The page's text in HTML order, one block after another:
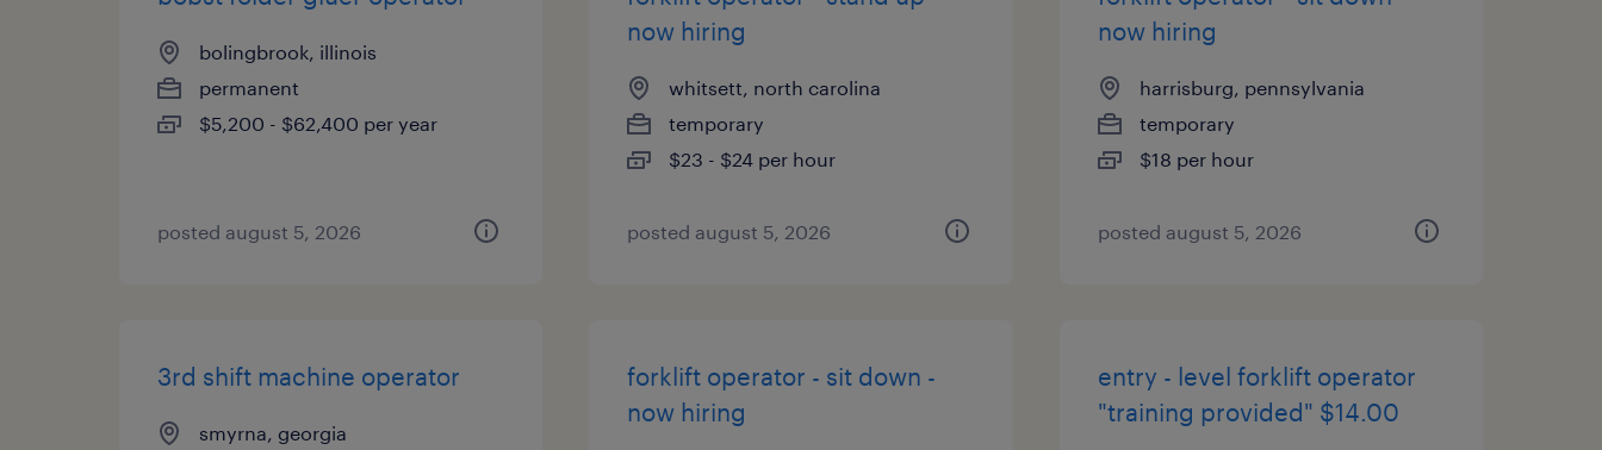
bolingbrook, illinois
permanent
$5,200 - $62,400 per year
posted august 5, 2026
now hiring
whitsett, north carolina
temporary
$23 - $24 per hour
posted august 5, 2026
now hiring
harrisburg, pennsylvania
temporary
$18 per hour
posted august 5, 2026
3rd shift machine operator
smyrna, georgia
forklift operator - sit down -
now hiring
entry - level forklift operator
"training provided" $14.00